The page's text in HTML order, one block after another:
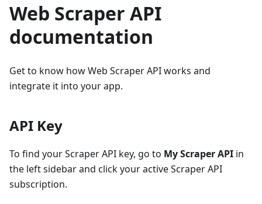
Web Scraper API
documentation
Get to know how Web Scraper API works and
integrate it into your app.
API Key
To find your Scraper API key, go to My Scraper API in
the left sidebar and click your active Scraper API
subscription.